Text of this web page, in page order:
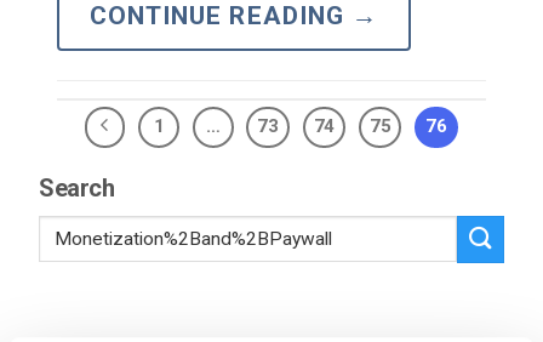
CONTINUE READING →
1 … 73 74 75 76
Search